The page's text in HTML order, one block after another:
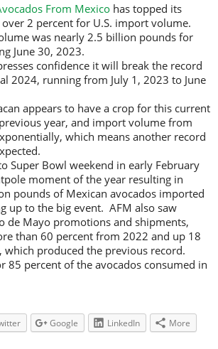
From Mexico has topped its
2 percent for U.S. import volume.
was nearly 2.5 billion pounds for
June 30, 2023.
confidence it will break the record
2024, running from July 1, 2023 to June
appears to have a crop for this current
year, and import volume from
which means another record
Super Bowl weekend in early February
moment of the year resulting in
pounds of Mexican avocados imported
up to the big event. AFM also saw
de Mayo promotions and shipments,
than 60 percent from 2022 and up 18
which produced the previous record.
85 percent of the avocados consumed in
Google LinkedIn More